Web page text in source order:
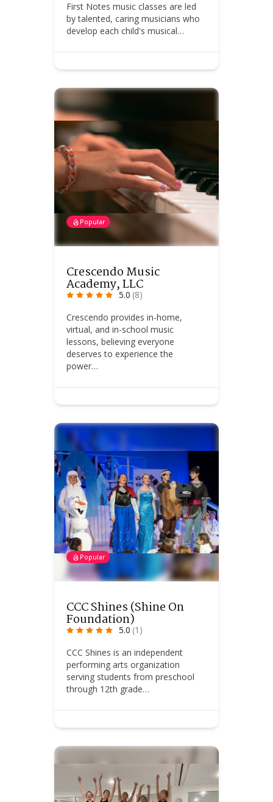
First Notes music classes are led
by talented, caring musicians who
develop each child's musical…
Popular
Crescendo Music
Academy, LLC
5.0 (8)
Crescendo provides in-home,
virtual, and in-school music
lessons, believing everyone
deserves to experience the
power…
Popular
CCC Shines (Shine On
Foundation)
5.0 (1)
CCC Shines is an independent
performing arts organization
serving students from preschool
through 12th grade…